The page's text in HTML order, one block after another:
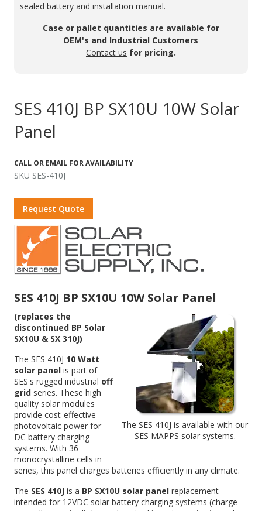
sealed battery and installation manual.
Case or pallet quantities are available for
OEM's and Industrial Customers
Contact us for pricing.
SES 410J BP SX10U 10W Solar
Panel
CALL OR EMAIL FOR AVAILABILITY
SKU SES-410J
Request Quote
SES 410J BP SX10U 10W Solar Panel
The SES 410J is available with our
SES MAPPS solar systems.
(replaces the
discontinued BP Solar
SX10U & SX 310J)
The SES 410J 10 Watt
solar panelis part of
SES's rugged industrial off
gridseries. These high
quality solar modules
provide cost-effective
photovoltaic power for
DC battery charging
systems. With 36
monocrystalline cells in
series, this panel charges batteries efficiently in any climate.
The SES 410Jis a BP SX10U solar panelreplacement
intended for 12VDC solar battery charging systems (charge